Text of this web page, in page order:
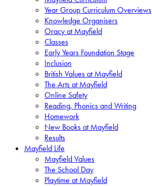
Year Group Curriculum Overviews
Knowledge Organisers
Oracy at Mayfield
Classes
Early Years Foundation Stage
Inclusion
British Values at Mayfield
The Arts at Mayfield
Online Safety
Reading, Phonics and Writing
Homework
New Books at Mayfield
Results
Mayfield Life
Mayfield Values
The School Day
Playtime at Mayfield